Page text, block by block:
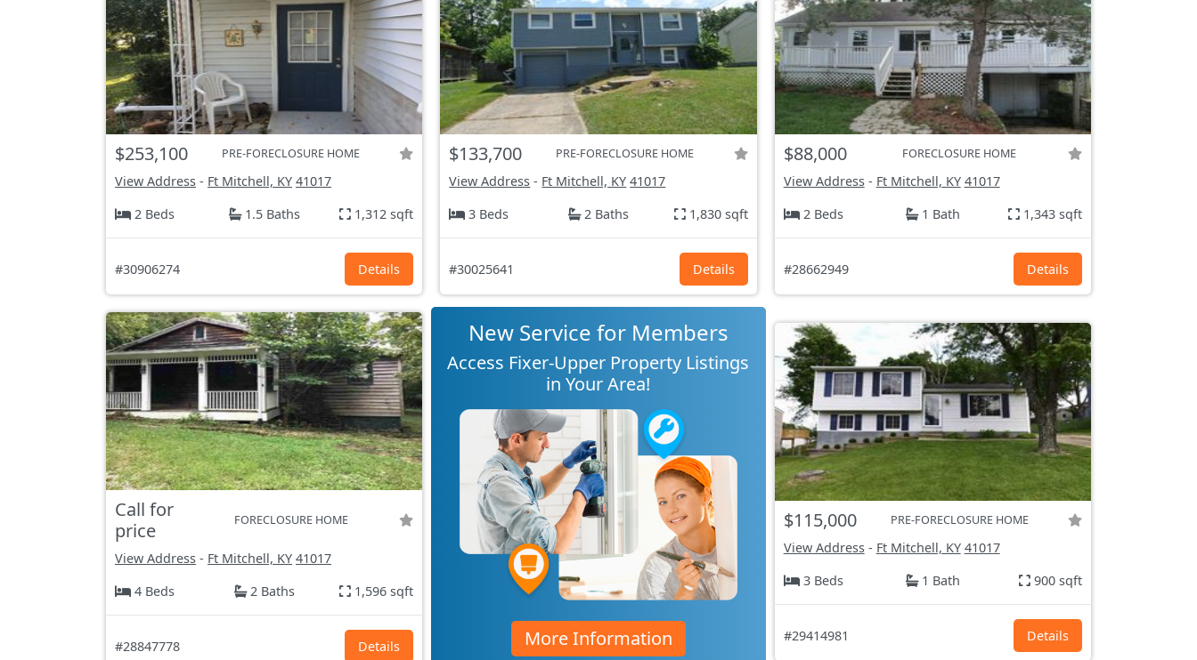
$253,100 PRE-FORECLOSURE HOME
View Address - Ft Mitchell, KY 41017
2 Beds
1.5 Baths 1,312 sqft
#30906274 Details
$133,700 PRE-FORECLOSURE HOME
View Address - Ft Mitchell, KY 41017
3 Beds
2 Baths 1,830 sqft
#30025641 Details
$88,000 FORECLOSURE HOME
View Address- Ft Mitchell, KY 41017
2 Beds
1 Bath 1,343 sqft
#28662949 Details
Call for
price
FORECLOSURE HOME
View Address - Ft Mitchell, KY 41017
4 Beds
2 Baths 1,596 sqft
#28847778 Details
New Service for Members
Access Fixer-Upper Property Listings
in Your Area!
More Information
$115,000 PRE-FORECLOSURE HOME
View Address- Ft Mitchell, KY 41017
3 Beds
1 Bath 900 sqft
#29414981 Details